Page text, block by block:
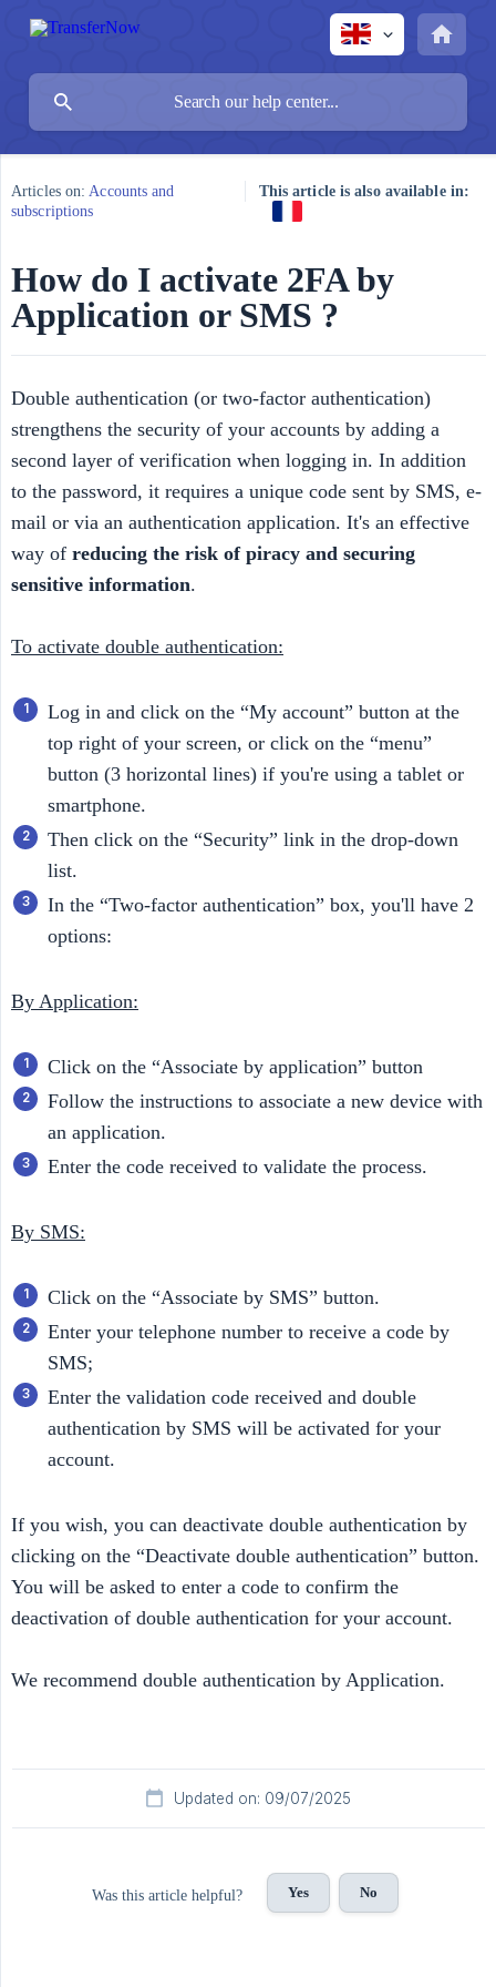
Articles on: Accounts and
subscriptions
This article is also available in:
How do I activate 2FA by
Application or SMS ?
Double authentication (or two-factor authentication)
strengthens the security of your accounts by adding a
second layer of verification when logging in. In addition
to the password, it requires a unique code sent by SMS, e-
mail or via an authentication application. It's an effective
way of reducing the risk of piracy and securing
sensitive information.
To activate double authentication:
Log in and click on the “My account” button at the
top right of your screen, or click on the “menu”
button (3 horizontal lines) if you're using a tablet or
smartphone.
Then click on the “Security” link in the drop-down
list.
In the “Two-factor authentication” box, you'll have 2
options:
By Application:
Click on the “Associate by application” button
Follow the instructions to associate a new device with
an application.
Enter the code received to validate the process.
By SMS:
Click on the “Associate by SMS” button.
Enter your telephone number to receive a code by
SMS;
Enter the validation code received and double
authentication by SMS will be activated for your
account.
If you wish, you can deactivate double authentication by
clicking on the “Deactivate double authentication” button.
You will be asked to enter a code to confirm the
deactivation of double authentication for your account.
We recommend double authentication by Application.
Updated on: 09/07/2025
Was this article helpful? Yes No